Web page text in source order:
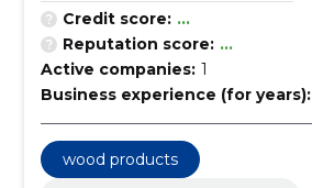
Credit score: ...
Reputation score: ...
Active companies: 1
Business experience (for years):
wood products